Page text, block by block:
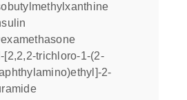
dexamethasone
2-